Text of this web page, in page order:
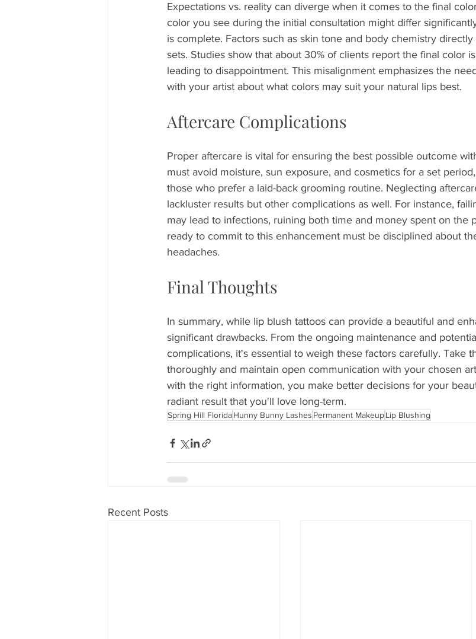
Expectations vs. reality can diverge when it comes to the final
color you see during the initial consultation might differ
is complete. Factors such as skin tone and body chemistry
sets. Studies show that about 30% of clients report the final color
leading to disappointment. This misalignment emphasizes the
with your artist about what colors may suit your natural lips best.
Aftercare Complications
Proper aftercare is vital for ensuring the best possible outcome
must avoid moisture, sun exposure, and cosmetics for a set
those who prefer a laid-back grooming routine. Neglecting
lackluster results but other complications as well. For instance,
may lead to infections, ruining both time and money spent on the
ready to commit to this enhancement must be disciplined about
headaches.
Final Thoughts
In summary, while lip blush tattoos can provide a beautiful and
significant drawbacks. From the ongoing maintenance and
complications, it's essential to weigh these factors carefully. Take
thoroughly and maintain open communication with your chosen
with the right information, you make better decisions for your
radiant result that you'll love long-term.
Spring Hill FloridaHunny Bunny Lashes Permanent MakeupLip Blushing
Recent Posts